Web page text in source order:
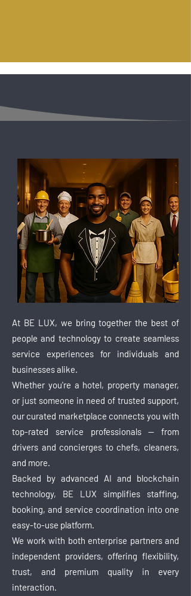
At BE LUX, we bring together the best of
people and technology to create seamless
service experiences for individuals and
businesses alike.
Whether you're a hotel, property manager,
or just someone in need of trusted support,
our curated marketplace connects you with
top-rated service professionals — from
drivers and concierges to chefs, cleaners,
and more.
Backed by advanced AI and blockchain
technology, BE LUX simplifies staffing,
booking, and service coordination into one
easy-to-use platform.
We work with both enterprise partners and
independent providers, offering flexibility,
trust, and premium quality in every
interaction.